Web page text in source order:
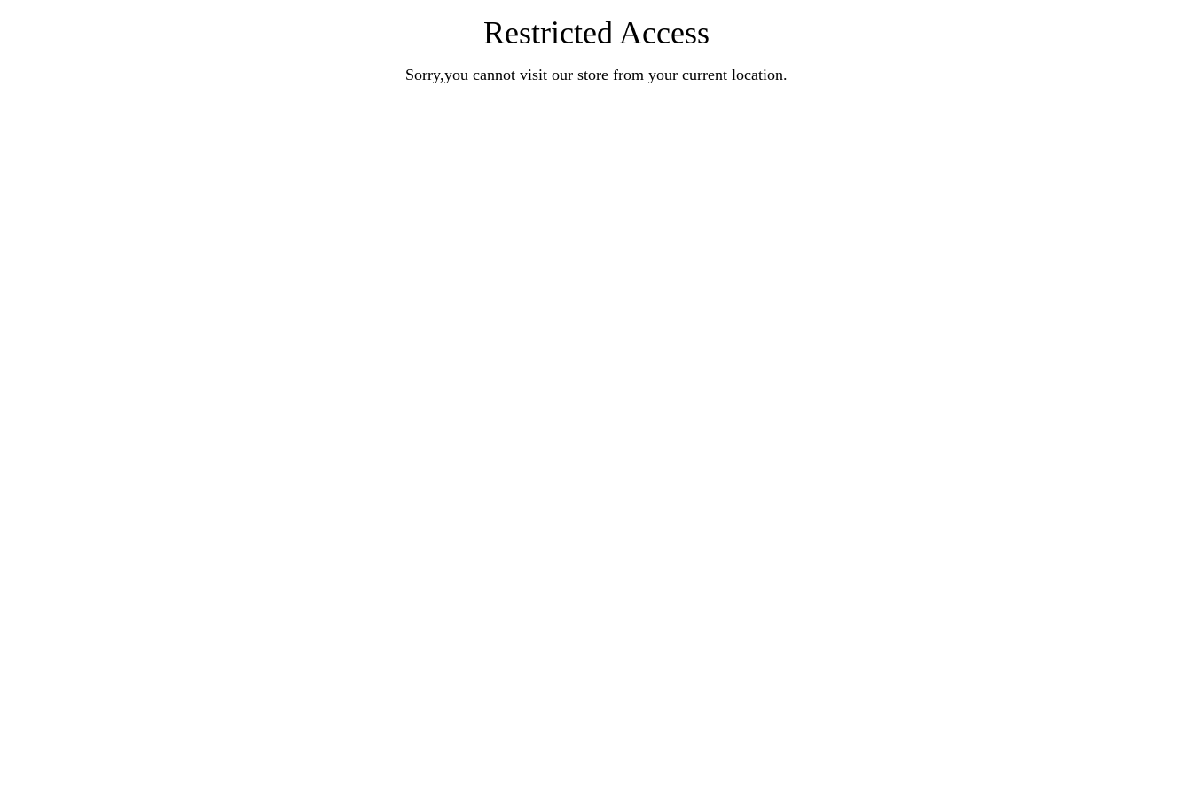
Restricted Access
Sorry,you cannot visit our store from your current location.